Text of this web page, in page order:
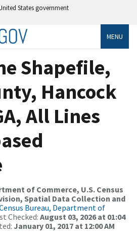
States government
MENU
Shapefile,
Hancock
All Lines
of Commerce, U.S. Census
Spatial Data Collection and
Census Bureau, Department of
Checked: August 03, 2026 at 01:04
January 01, 2017 at 12:00 AM